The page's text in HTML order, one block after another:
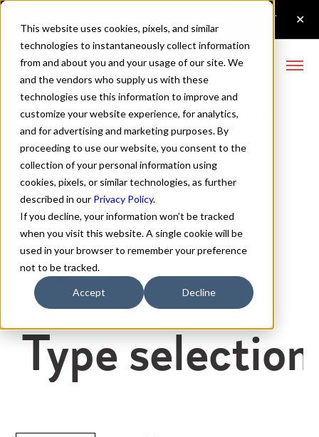
This website uses cookies, pixels, and similar
technologies to instantaneously collect information
from and about you and your usage of our site. We
and the vendors who supply us with these
technologies use this information to improve and
customize your website experience, for analytics,
and for advertising and marketing purposes. By
proceeding to use our website, you consent to the
collection of your personal information using
cookies, pixels, or similar technologies, as further
described in our Privacy Policy.
If you decline, your information won’t be tracked
when you visit this website. A single cookie will be
used in your browser to remember your preference
not to be tracked.
Accept Decline
Magdelin Semi Bold Font
Semi Bold
70px
Type